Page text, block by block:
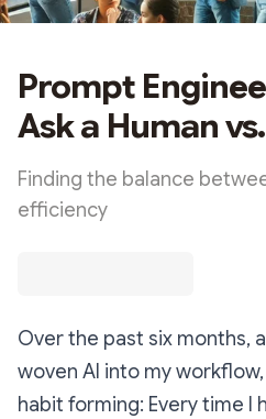
Prompt
Ask a Human
Finding the balance
efficiency
Over the past six months,
woven AI into my
habit forming: Every time I